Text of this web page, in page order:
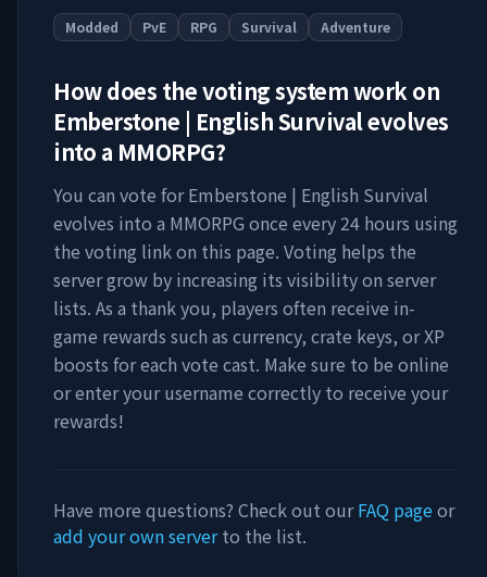
Modded PvE RPG Survival Adventure
How does the voting system work on
Emberstone | English Survival evolves
into a MMORPG?
You can vote forEmberstone | English Survival
evolves into a MMORPG once every 24 hours using
the voting link on this page. Voting helps the
server grow by increasing its visibility on server
lists. As a thank you, players often receive in-
game rewards such as currency, crate keys, or XP
boosts for each vote cast. Make sure to be online
or enter your username correctly to receive your
rewards!
Have more questions? Check out ourFAQ pageor
add your own serverto the list.